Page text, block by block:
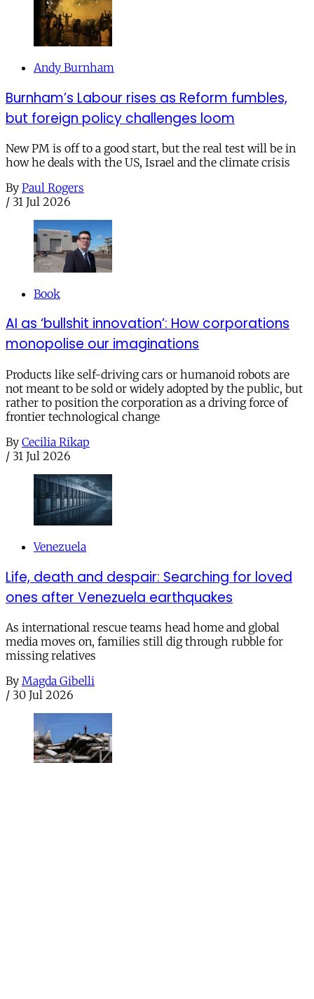
Andy Burnham
Burnham’s Labour rises as Reform fumbles,
but foreign policy challenges loom
New PM is off to a good start, but the real test will be in
how he deals with the US, Israel and the climate crisis
By Paul Rogers
/ 31 Jul 2026
Book
AI as ‘bullshit innovation’: How corporations
monopolise our imaginations
Products like self-driving cars or humanoid robots are
not meant to be sold or widely adopted by the public, but
rather to position the corporation as a driving force of
frontier technological change
By Cecilia Rikap
/ 31 Jul 2026
Venezuela
Life, death and despair: Searching for loved
ones after Venezuela earthquakes
As international rescue teams head home and global
media moves on, families still dig through rubble for
missing relatives
By Magda Gibelli
/ 30 Jul 2026